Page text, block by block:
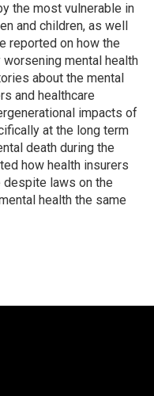
the most vulnerable in
and children, as well
reported on how the
mental health
about the mental
and healthcare
impacts of
at the long term
death during the
how health insurers
despite laws on the
health the same